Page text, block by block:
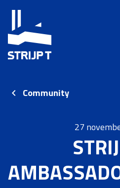
Community
27